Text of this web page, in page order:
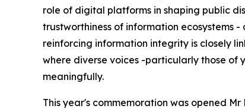
role of digital platforms in shaping public
trustworthiness of information ecosystems
reinforcing information integrity is closely
where diverse voices -particularly those
meaningfully.
This year's commemoration was opened